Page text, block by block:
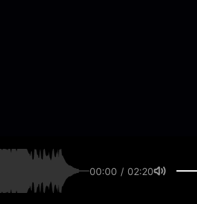
00:00 / 02:20